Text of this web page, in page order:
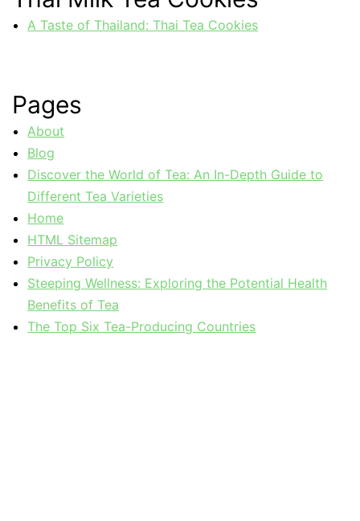
A Taste of Thailand: Thai Tea Cookies
Pages
About
Blog
Discover the World of Tea: An In-Depth Guide to
Different Tea Varieties
Home
HTML Sitemap
Privacy Policy
Steeping Wellness: Exploring the Potential Health
Benefits of Tea
The Top Six Tea-Producing Countries